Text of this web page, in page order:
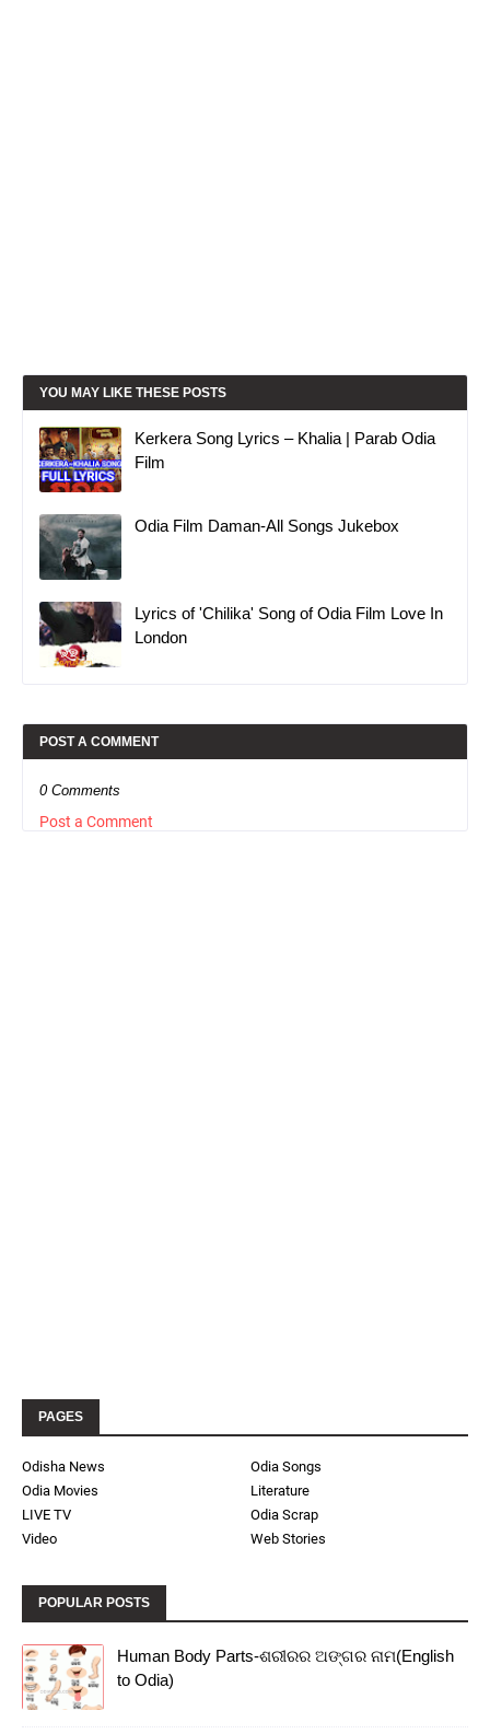
YOU MAY LIKE THESE POSTS
Kerkera Song Lyrics – Khalia | Parab Odia
Film
Odia Film Daman-All Songs Jukebox
Lyrics of 'Chilika' Song of Odia Film Love In
London
POST A COMMENT
0 Comments
Post a Comment
PAGES
Odisha News
Odia Songs
Odia Movies
Literature
LIVE TV
Odia Scrap
Video
Web Stories
POPULAR POSTS
Human Body Parts-ଶରୀରର ଅଙ୍ଗର ନାମ(English
to Odia)